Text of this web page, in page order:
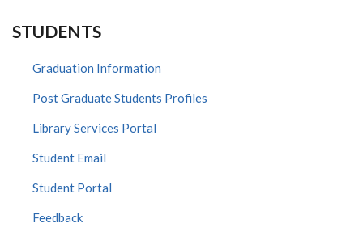
STUDENTS
Graduation Information
Post Graduate Students Profiles
Library Services Portal
Student Email
Student Portal
Feedback